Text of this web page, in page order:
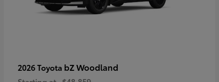
2026 Toyota bZ Woodland